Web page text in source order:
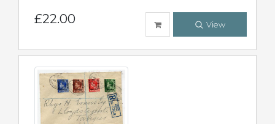
£22.00 View